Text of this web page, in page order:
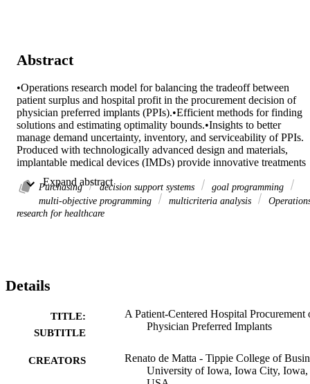
Abstract
•Operations research model for balancing the tradeoff between
patient surplus and hospital profit in the procurement decision of
physician preferred implants (PPIs).•Efficient methods for finding
solutions and estimating optimality bounds.•Insights to better
manage demand uncertainty, inventory, and serviceability of PPIs.
Produced with technologically advanced design and materials,
implantable medical devices (IMDs) provide innovative treatments
strategic process of ordering from manufacturers the right quantity
selected devices at the right time and best price and allocating those
devices to patients that need them. Given that IMDs account for
IMD substitutions that allow physicians to use alternative devices
additional training costs to ensure clinical quality and safety,
hospitals could benefit from increased revenues and procurement
discounts. We formulate the procurement problem as a stochastic
feasible solutions and estimate optimality bounds. Experimental
results based on patient-reported costs and outcomes from total hip
Expand abstract
Purchasing decision support systems
goal programming
multi-objective programming
multicriteria analysis
research for healthcare
Details
TITLE:
SUBTITLE
A Patient-Centered Hospital Procurement
Physician Preferred Implants
CREATORS
Renato de Matta - Tippie College of
University of Iowa, Iowa City, Iowa,